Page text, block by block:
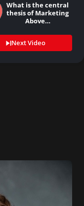
What is the central
thesis of Marketing
Above…
Next Video